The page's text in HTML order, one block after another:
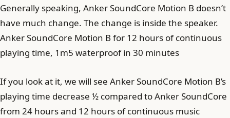
Generally speaking, Anker SoundCore Motion B doesn’t
have much change. The change is inside the speaker.
Anker SoundCore Motion B for 12 hours of continuous
playing time, 1m5 waterproof in 30 minutes
If you look at it, we will see Anker SoundCore Motion B’s
playing time decrease ½ compared to Anker SoundCore
from 24 hours and 12 hours of continuous music